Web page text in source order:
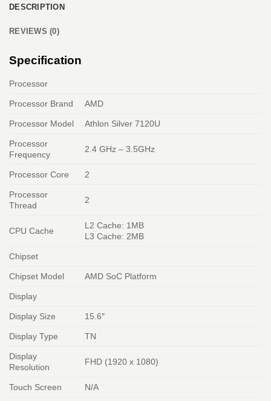
DESCRIPTION
REVIEWS (0)
Specification
Processor
Processor Brand AMD
Processor Model Athlon Silver 7120U
Processor
Frequency
2.4 GHz – 3.5GHz
Processor Core 2
Processor
Thread
2
CPU Cache
L2 Cache: 1MB
L3 Cache: 2MB
Chipset
Chipset Model AMD SoC Platform
Display
Display Size 15.6″
Display Type TN
Display
Resolution
FHD (1920 x 1080)
Touch Screen N/A